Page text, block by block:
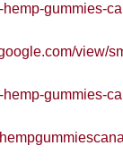
hemp-gummies-
view/
hemp-gummies-